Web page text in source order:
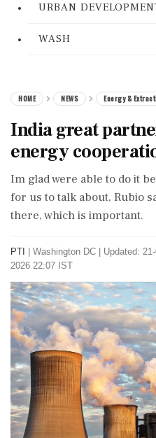
URBAN
WASH
HOME NEWS Energy &
India great
energy
Im glad were able to do it
for us to talk about, Rubio
there, which is important.
PTI Washington DC
Updated:
2026 22:07 IST